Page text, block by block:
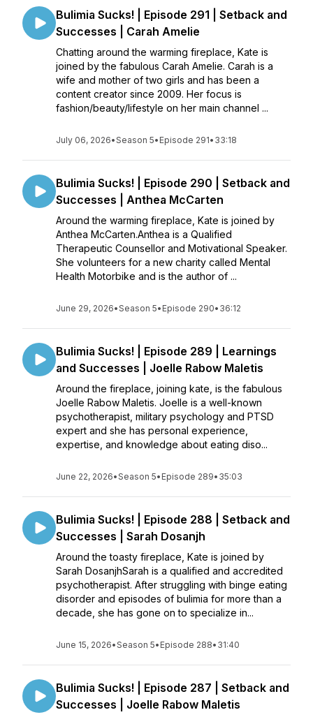
Bulimia Sucks! | Episode 291 | Setback and
Successes | Carah Amelie
Chatting around the warming fireplace, Kate is
joined by the fabulous Carah Amelie. Carah is a
wife and mother of two girls and has been a
content creator since 2009. Her focus is
fashion/beauty/lifestyle on her main channel ...
July 06, 2026•Season 5• Episode 291• 33:18
Bulimia Sucks! | Episode 290 | Setback and
Successes | Anthea McCarten
Around the warming fireplace, Kate is joined by
Anthea McCarten.Anthea is a Qualified
Therapeutic Counsellor and Motivational Speaker.
She volunteers for a new charity called Mental
Health Motorbike and is the author of ...
June 29, 2026•Season 5• Episode 290• 36:12
Bulimia Sucks! | Episode 289 | Learnings
and Successes | Joelle Rabow Maletis
Around the fireplace, joining kate, is the fabulous
Joelle Rabow Maletis. Joelle is a well-known
psychotherapist, military psychology and PTSD
expert and she has personal experience,
expertise, and knowledge about eating diso...
June 22, 2026•Season 5• Episode 289• 35:03
Bulimia Sucks! | Episode 288 | Setback and
Successes | Sarah Dosanjh
Around the toasty fireplace, Kate is joined by
Sarah DosanjhSarah is a qualified and accredited
psychotherapist. After struggling with binge eating
disorder and episodes of bulimia for more than a
decade, she has gone on to specialize in...
June 15, 2026•Season 5• Episode 288• 31:40
Bulimia Sucks! | Episode 287 | Setback and
Successes | Joelle Rabow Maletis